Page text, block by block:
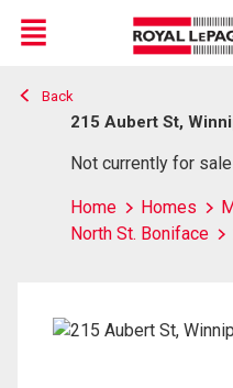
Live
En Direct
Menu
Back
215 Aubert St,
Not currently for
Home Homes
North St. Boniface